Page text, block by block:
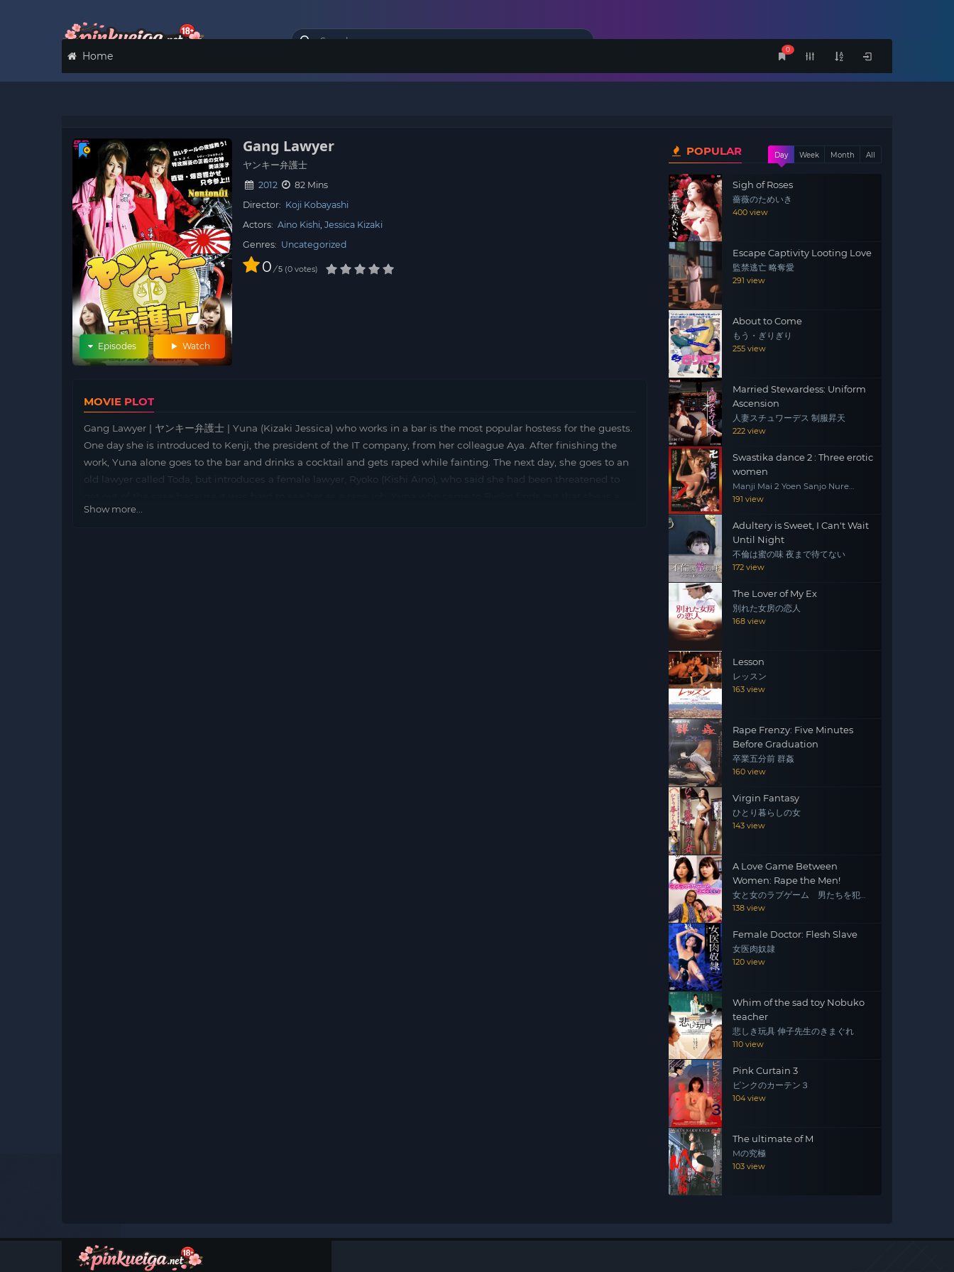
0
Home
Watch
Episodes
Gang Lawyer
ヤンキー弁護士
2012
82 Mins
Director: Koji Kobayashi
Actors: Aino Kishi Jessica Kizaki
Genres: Uncategorized
0 / 5 0 votes
MOVIE PLOT
Gang Lawyer | ヤンキー弁護士 | Yuna (Kizaki Jessica) who works in a bar is the most popular hostess for the guests.
One day she is introduced to Kenji, the president of the IT company, from her colleague Aya. After finishing the
work, Yuna alone goes to the bar and drinks a cocktail and gets raped while fainting. The next day, she goes to an
old lawyer called Toda, but introduces a female lawyer, Ryoko (Kishi Aino), who said she had been threatened to
senior biker who looked up at high school, and Ryoko also takes off her shoes for her junior …
Show more...
POPULAR Day Week Month All
Sigh of Roses
薔薇のためいき
400 view
Escape Captivity Looting Love
監禁逃亡 略奪愛
291 view
About to Come
もう・ぎりぎり
255 view
Married Stewardess: Uniform
Ascension
人妻スチュワーデス 制服昇天
222 view
Swastika dance 2 : Three erotic
women
Manji Mai 2 Yoen Sanjo Nure
Emaki
191 view
Adultery is Sweet, I Can't Wait
Until Night
不倫は蜜の味 夜まで待てない
172 view
The Lover of My Ex
別れた女房の恋人
168 view
Lesson
レッスン
163 view
Rape Frenzy: Five Minutes
Before Graduation
卒業五分前 群姦
160 view
Virgin Fantasy
ひとり暮らしの女
143 view
A Love Game Between
Women: Rape the Men!
女と女のラブゲーム 男たちを犯
せ！
138 view
Female Doctor: Flesh Slave
女医肉奴隷
120 view
Whim of the sad toy Nobuko
teacher
悲しき玩具 伸子先生のきまぐれ
110 view
Pink Curtain 3
ピンクのカーテン３
104 view
The ultimate of M
Mの究極
103 view